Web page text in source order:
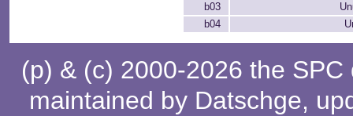
b03
b04
(p) & (c) 2000-2026 the
maintained by Datschge,